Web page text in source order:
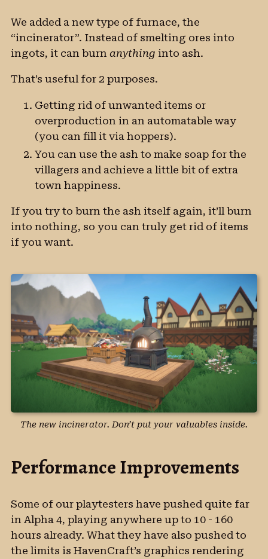
We added a new type of furnace, the
“incinerator”. Instead of smelting ores into
ingots, it can burn anything into ash.
That’s useful for 2 purposes.
Getting rid of unwanted items or
overproduction in an automatable way
(you can fill it via hoppers).
You can use the ash to make soap for the
villagers and achieve a little bit of extra
town happiness.
If you try to burn the ash itself again, it’ll burn
into nothing, so you can truly get rid of items
if you want.
The new incinerator. Don’t put your valuables inside.
Performance Improvements
Some of our playtesters have pushed quite far
in Alpha 4, playing anywhere up to 10 - 160
hours already. What they have also pushed to
the limits is HavenCraft’s graphics rendering